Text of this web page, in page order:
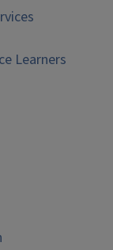
Learners